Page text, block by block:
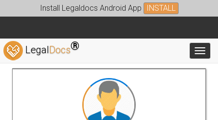
Install Legaldocs Android App INSTALL
LegalDocs®